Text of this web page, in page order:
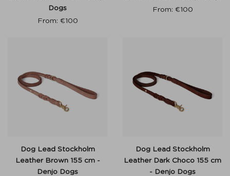
Dogs
From: €100
From: €100
Dog Lead Stockholm
Leather Brown 155 cm -
Denjo Dogs
Dog Lead Stockholm
Leather Dark Choco 155 cm
- Denjo Dogs